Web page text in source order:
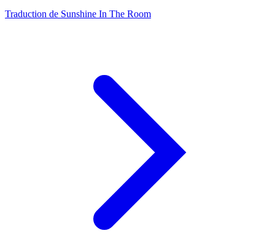
Traduction de Sunshine In The Room